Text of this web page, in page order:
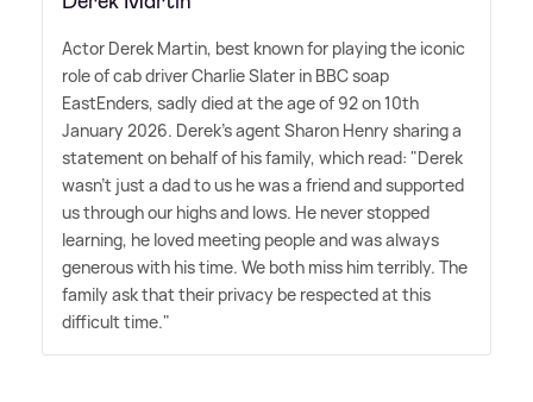
Actor Derek Martin, best known for playing the iconic
role of cab driver Charlie Slater in BBC soap
EastEnders, sadly died at the age of 92 on 10th
January 2026. Derek's agent Sharon Henry sharing a
statement on behalf of his family, which read: "Derek
wasn't just a dad to us he was a friend and supported
us through our highs and lows. He never stopped
learning, he loved meeting people and was always
generous with his time. We both miss him terribly. The
family ask that their privacy be respected at this
difficult time."